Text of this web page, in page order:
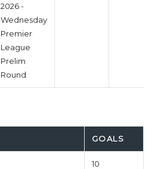
2026 -
Wednesday
Premier
League
Prelim
Round
GOALS
10